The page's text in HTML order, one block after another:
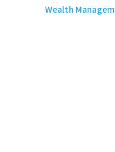
Wealth